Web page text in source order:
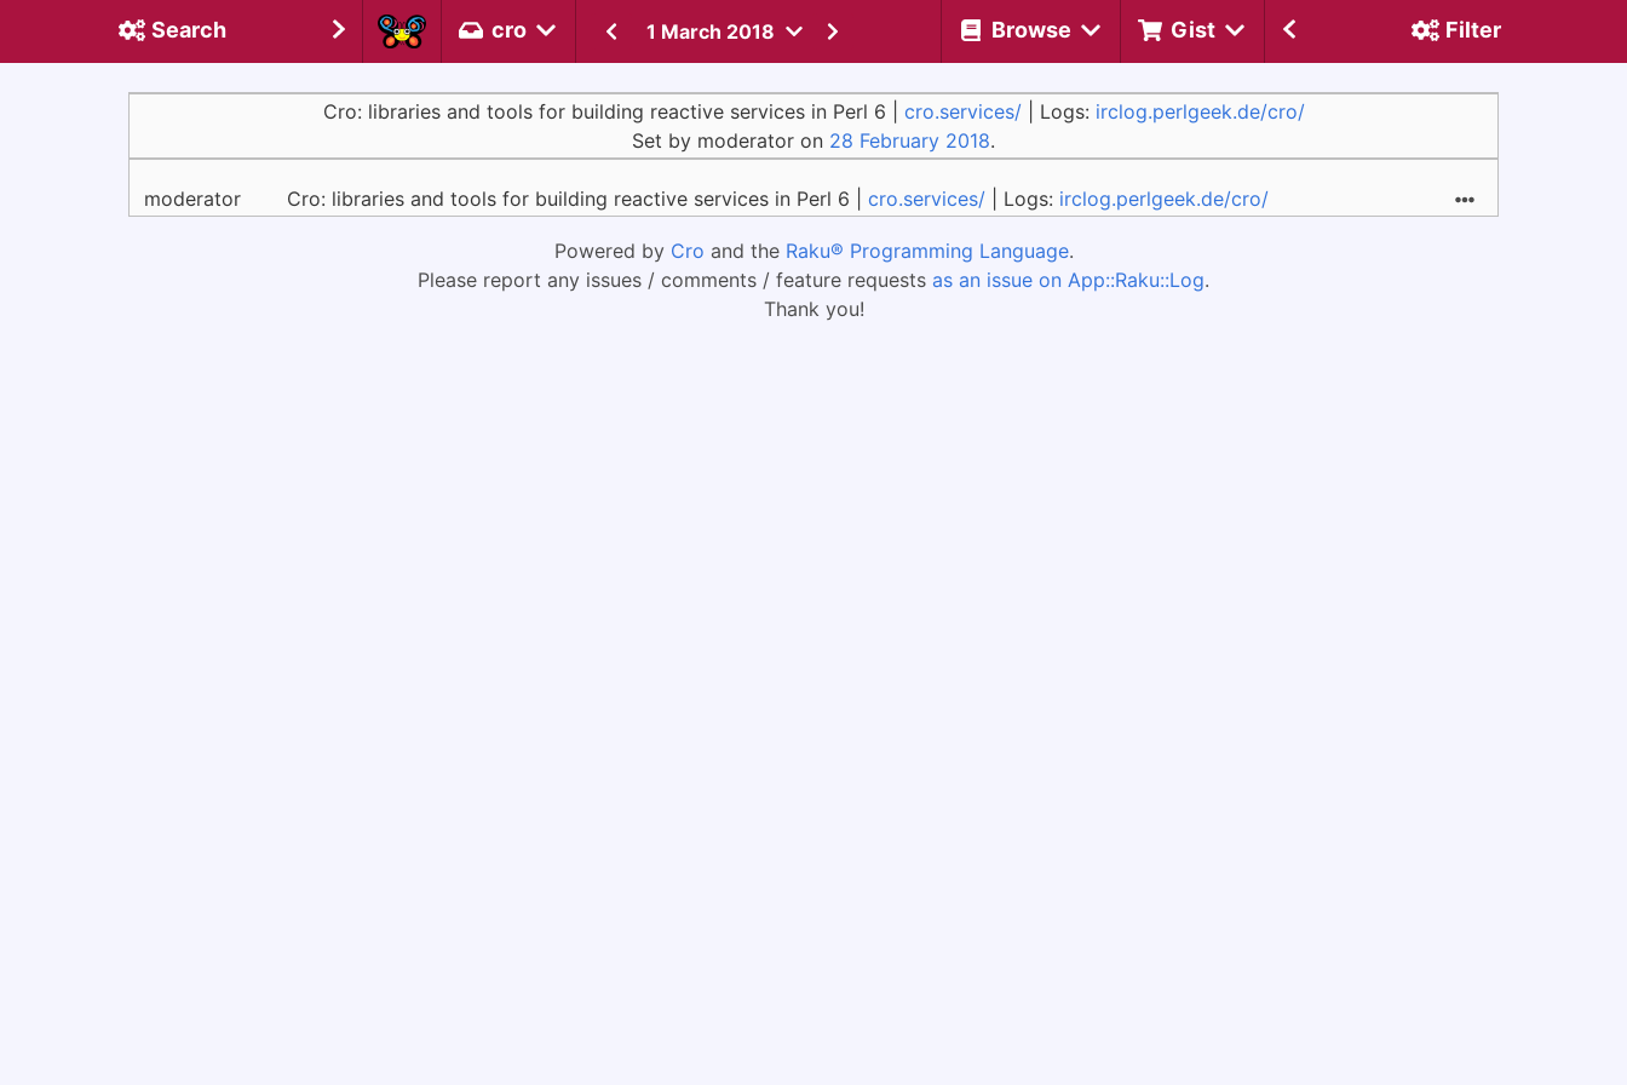
Search cro 1 March 2018 Browse Gist Filter
Cro: libraries and tools for building reactive services in Perl 6 | cro.services/| Logs: irclog.perlgeek.de/cro/
Set by moderator on 28 February 2018.
moderator Cro: libraries and tools for building reactive services in Perl 6 | cro.services/ | Logs: irclog.perlgeek.de/cro/
Powered by Cro and the Raku® Programming Language.
Please report any issues / comments / feature requests as an issue on App::Raku::Log.
Thank you!